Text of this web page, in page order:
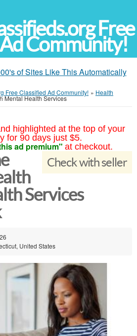
Free
Community!
of Sites Like This Automatically
Free Classified Ad Community! » Health
Mental Health Services
highlighted at the top of your
for 90 days just $5.
ad premium" at checkout.
Check with seller
Services
United States